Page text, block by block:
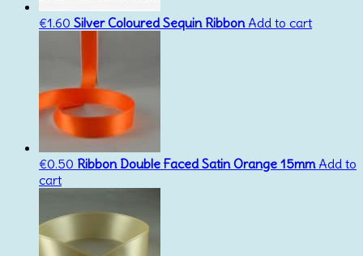
€1.60 Silver Coloured Sequin Ribbon Add to cart
€0.50 Ribbon Double Faced Satin Orange 15mm Add to
cart